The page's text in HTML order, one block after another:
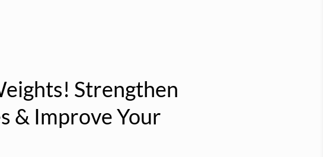
Strengthen
& Improve Your